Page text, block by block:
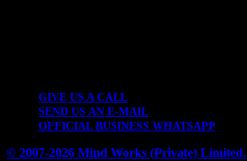
GIVE US A CALL
SEND US AN E-MAIL
OFFICIAL BUSINESS WHATSAPP
© 2007-2026 Mind Works (Private) Limited.